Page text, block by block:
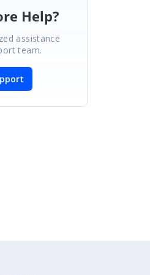
Help?
assistance
team.